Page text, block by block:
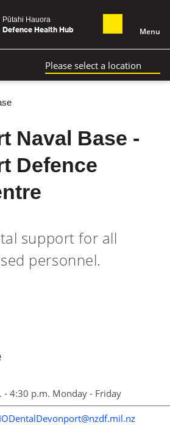
Pūtahi Hauora
Defence Health Hub
Menu
Please select a location
Naval Base -
Defence
support for all
personnel.
- 4:30 p.m. Monday - Friday